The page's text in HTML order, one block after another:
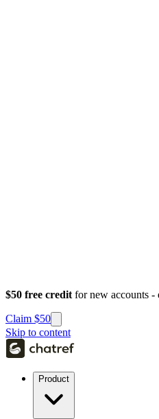
$50 free credit for new accounts -
Claim $50
Skip to content
Product